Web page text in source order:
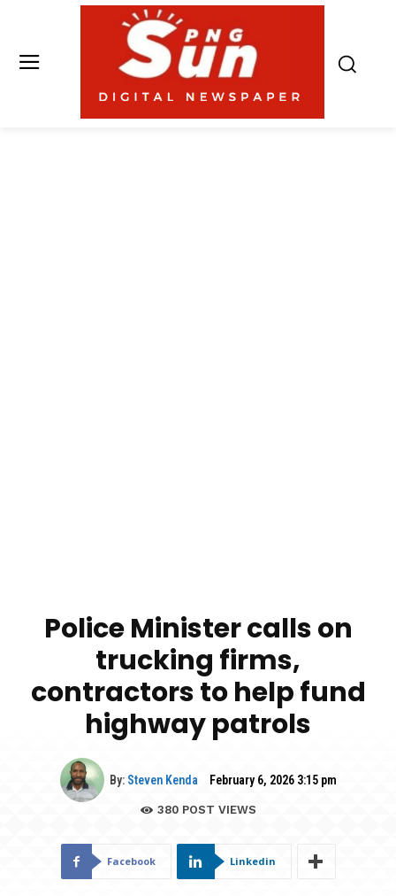
Police Minister calls on
trucking firms,
contractors to help fund
highway patrols
By: Steven Kenda February 6, 2026 3:15 pm
380POST VIEWS
Facebook Linkedin